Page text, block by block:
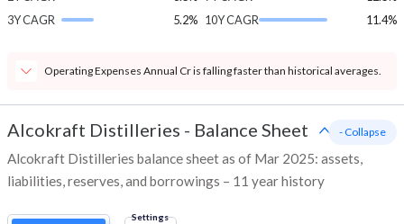
3Y CAGR
5.2% 10Y CAGR
11.4%
Operating Expenses Annual Cr is falling faster than historical averages.
Alcokraft Distilleries - Balance Sheet
Alcokraft Distilleries balance sheet as of Mar 2025: assets,
liabilities, reserves, and borrowings – 11 year history
- Collapse
Settings